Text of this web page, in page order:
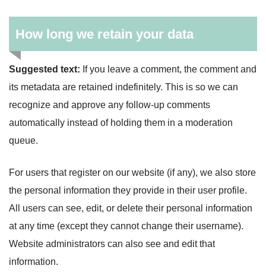
How long we retain your data
Suggested text: If you leave a comment, the comment and
its metadata are retained indefinitely. This is so we can
recognize and approve any follow-up comments
automatically instead of holding them in a moderation
queue.
For users that register on our website (if any), we also store
the personal information they provide in their user profile.
All users can see, edit, or delete their personal information
at any time (except they cannot change their username).
Website administrators can also see and edit that
information.